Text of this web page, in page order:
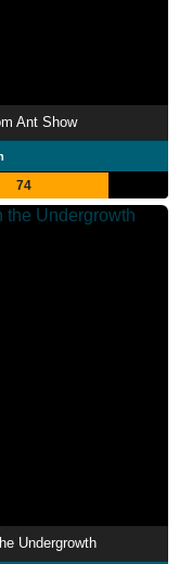
Ant Show
74
Undergrowth